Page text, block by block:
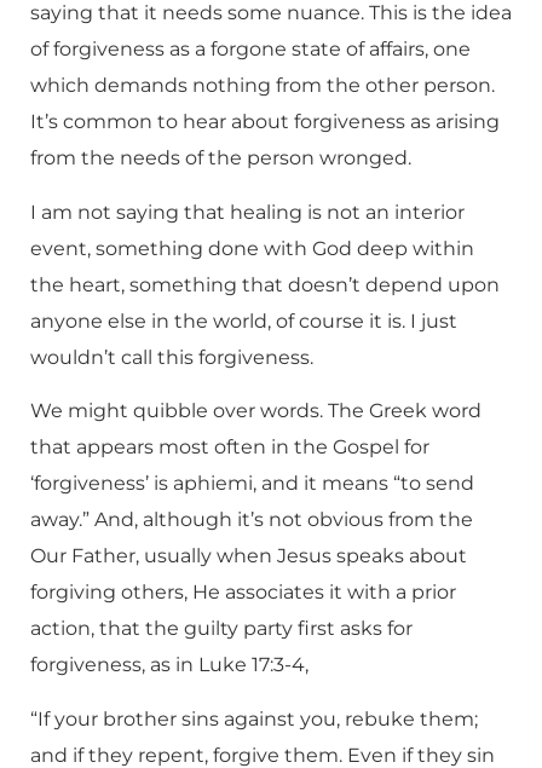
saying that it needs some nuance. This is the idea
of forgiveness as a forgone state of affairs, one
which demands nothing from the other person.
It’s common to hear about forgiveness as arising
from the needs of the person wronged.
I am not saying that healing is not an interior
event, something done with God deep within
the heart, something that doesn’t depend upon
anyone else in the world, of course it is. I just
wouldn’t call this forgiveness.
We might quibble over words. The Greek word
that appears most often in the Gospel for
‘forgiveness’ is aphiemi, and it means “to send
away.” And, although it’s not obvious from the
Our Father, usually when Jesus speaks about
forgiving others, He associates it with a prior
action, that the guilty party first asks for
forgiveness, as in Luke 17:3-4,
“If your brother sins against you, rebuke them;
and if they repent, forgive them. Even if they sin